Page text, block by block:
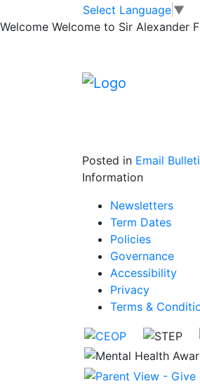
Skip to main contentSelect Language ▼
Welcome Welcome to Sir Alexander
December newsletter
Posted in Email
Information
Newsletters
Term Dates
Policies
Governance
Accessibility
Privacy
Terms &